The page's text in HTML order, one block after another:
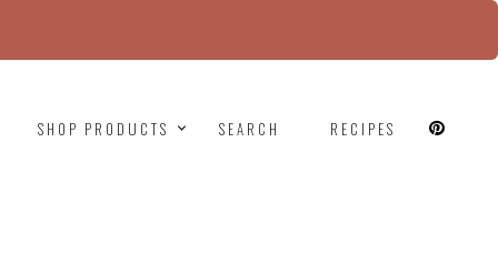
SHOP PRODUCTS SEARCH RECIPES